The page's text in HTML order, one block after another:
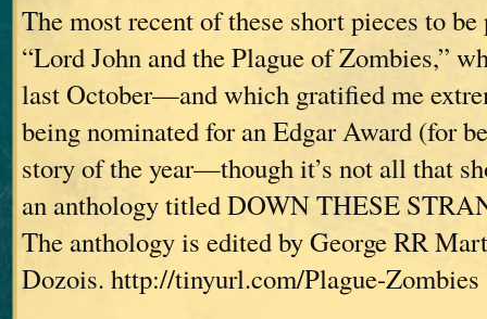
The most recent of these short pieces to
“Lord John and the Plague of Zombies,”
last October—and which gratified me
being nominated for an Edgar Award (for
story of the year—though it’s not all that
an anthology titled DOWN THESE
The anthology is edited by George RR
Dozois. http://tinyurl.com/Plague-Zombies